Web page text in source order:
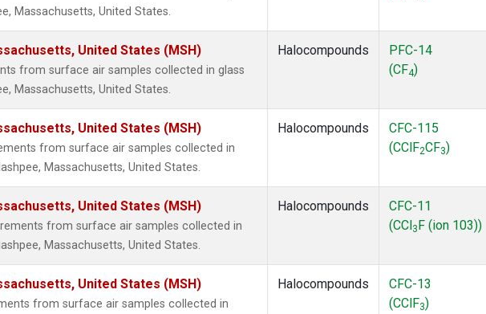
Massachusetts, United States.
United States (MSH)
from surface air samples collected in glass
Massachusetts, United States.
Halocompounds
PFC-14
(CF4)
United States (MSH)
from surface air samples collected in
Massachusetts, United States.
Halocompounds
CFC-115
(CClF2CF3)
United States (MSH)
from surface air samples collected in
Massachusetts, United States.
Halocompounds
CFC-11
(CCl 3 F (ion 103))
United States (MSH)
from surface air samples collected in
Halocompounds
CFC-13
(CClF3)